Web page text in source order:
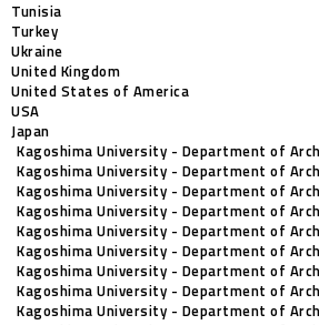
Tunisia
Turkey
Ukraine
United Kingdom
United States of America
USA
Japan
Kagoshima University - Department of
Kagoshima University - Department of
Kagoshima University - Department of
Kagoshima University - Department of
Kagoshima University - Department of
Kagoshima University - Department of
Kagoshima University - Department of
Kagoshima University - Department of
Kagoshima University - Department of